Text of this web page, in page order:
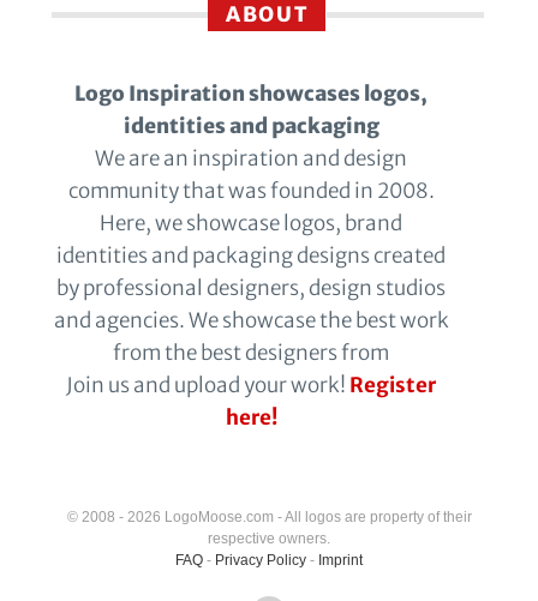
ABOUT
Logo Inspiration showcases logos,
identities and packaging
We are an inspiration and design
community that was founded in 2008.
Here, we showcase logos, brand
identities and packaging designs created
by professional designers, design studios
and agencies. We showcase the best work
from the best designers from
Join us and upload your work! Register
here!
© 2008 - 2026 LogoMoose.com - All logos are property of their
respective owners.
FAQ - Privacy Policy - Imprint